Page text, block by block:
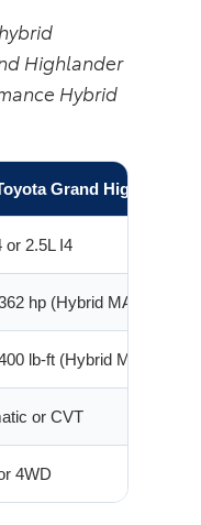
Highlander
Hybrid
Grand Highlander
or 2.5L I4
hp (Hybrid MAX)
lb-ft (Hybrid MAX)
or CVT
4WD